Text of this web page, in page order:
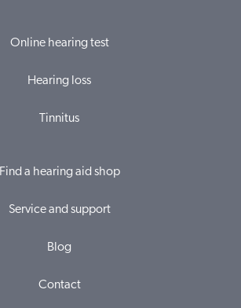
Online hearing test
Hearing loss
Tinnitus
Find a hearing aid shop
Service and support
Blog
Contact